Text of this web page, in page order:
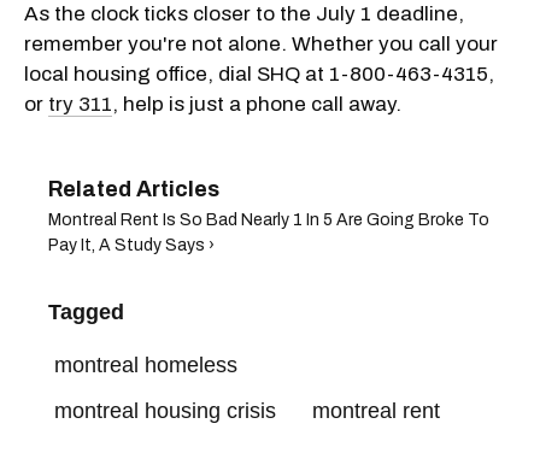
As the clock ticks closer to the July 1 deadline,
remember you're not alone. Whether you call your
local housing office, dial SHQ at 1-800-463-4315,
or try 311, help is just a phone call away.
Montreal Rent Is So Bad Nearly 1 In 5 Are Going Broke To
Pay It, A Study Says ›
Tagged
montreal homeless
montreal housing crisis
montreal rent